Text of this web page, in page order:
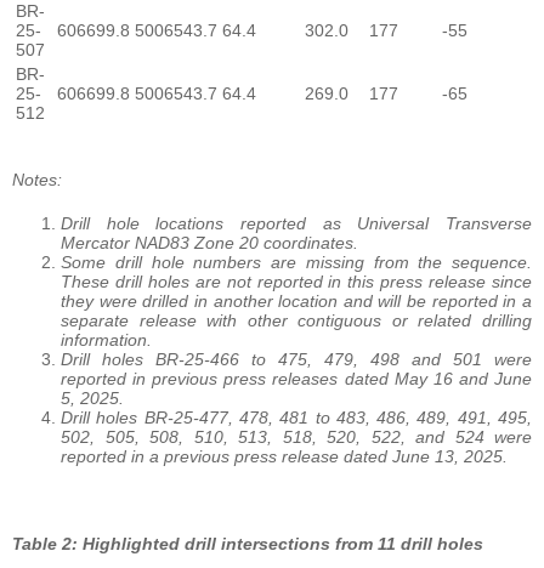
BR-
25-
507
606699.8 5006543.7 64.4 302.0 177 -55
BR-
25-
512
606699.8 5006543.7 64.4 269.0 177 -65
Notes:
Drill hole locations reported as Universal Transverse
Mercator NAD83 Zone 20 coordinates.
Some drill hole numbers are missing from the sequence.
These drill holes are not reported in this press release since
they were drilled in another location and will be reported in a
separate release with other contiguous or related drilling
information.
Drill holes BR-25-466 to 475, 479, 498 and 501 were
reported in previous press releases dated May 16 and June
5, 2025.
Drill holes BR-25-477, 478, 481 to 483, 486, 489, 491, 495,
502, 505, 508, 510, 513, 518, 520, 522, and 524 were
reported in a previous press release dated June 13, 2025.
Table 2: Highlighted drill intersections from 11 drill holes